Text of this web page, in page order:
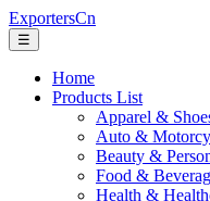
ExportersCn
☰
Home
Products List
Apparel &
Auto &
Beauty &
Food &
Health &